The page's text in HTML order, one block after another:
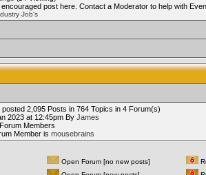
post here. Contact a Moderator to help with
Job's
2,095 Posts in 764 Topics in 4 Forum(s)
2023 at 12:45pm By James
Members
Member is mousebrains
Open Forum [no new posts]